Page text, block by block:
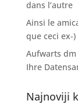
dans l’autre
Ainsi le
que ceci ex-)
Aufwarts
Ihre
Najnoviji